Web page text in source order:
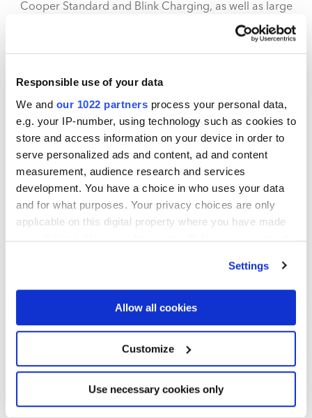
Responsible use of your data
We and our 1022 partners process your personal data,
e.g. your IP-number, using technology such as cookies to
store and access information on your device in order to
serve personalized ads and content, ad and content
measurement, audience research and services
development. You have a choice in who uses your data
and for what purposes. Your privacy choices are only
applicable on this digital property where you have made
your choices. You can change or withdraw your consent
If you allow, we would also like to:
Collect information about your geographical
Identify your device by actively scanning it for
specific characteristics (fingerprinting)
Find out more about how your personal data is processed
Settings
Allow all cookies
Customize
Use necessary cookies only
Cooper Standard and Blink Charging, as well as large
private equity portfolios including Atlas Holdings.
Across deployments, the platform has uncovered
multi-million-dollar errors, driven 8-figure financial
reporting with automated, deeply granular analysis.
Use cases range from management and 10-Q
reporting to inventory and pricing optimizations to
gross margin and variance insights to ad-hoc analysis
and proactive business driver analyses.
The company is backed by leading investors including
General Catalyst and Neo, alongside executives from
off the back of new fundraising as enterprises adopt AI
Before founding Sapien, Ron worked in applied AI
research across computer vision, machine learning,
and large language models, most recently at Harvard’s
Kempner Institute.